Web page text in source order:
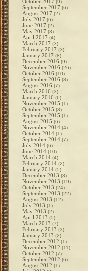
October 2017 (9)
September 2017 (6)
August 2017 (2)
July 2017 (6)
June 2017 (2)
May 2017 (3)
April 2017 (4)
March 2017 (3)
February 2017 (3)
January 2017 (8)
December 2016 (9)
November 2016 (26)
October 2016 (10)
September 2016 (8)
August 2016 (7)
March 2016 (3)
January 2016 (6)
November 2015 (1)
October 2015 (3)
September 2015 (1)
August 2015 (6)
November 2014 (4)
October 2014 (1)
September 2014 (7)
July 2014 (6)
June 2014 (10)
March 2014 (4)
February 2014 (2)
January 2014 (5)
December 2013 (8)
November 2013 (19)
October 2013 (24)
September 2013 (22)
August 2013 (12)
July 2013 (1)
May 2013 (2)
April 2013 (5)
March 2013 (7)
February 2013 (3)
January 2013 (2)
December 2012 (1)
November 2012 (11)
October 2012 (7)
September 2012 (6)
August 2012 (1)